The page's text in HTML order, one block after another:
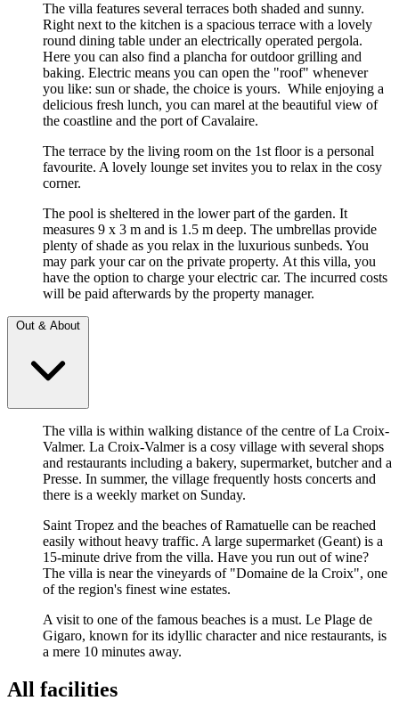
The villa features several terraces both shaded and sunny.
Right next to the kitchen is a spacious terrace with a lovely
round dining table under an electrically operated pergola.
Here you can also find a plancha for outdoor grilling and
baking. Electric means you can open the "roof" whenever
you like: sun or shade, the choice is yours. While enjoying a
delicious fresh lunch, you can marel at the beautiful view of
the coastline and the port of Cavalaire.
The terrace by the living room on the 1st floor is a personal
favourite. A lovely lounge set invites you to relax in the cosy
corner.
The pool is sheltered in the lower part of the garden. It
measures 9 x 3 m and is 1.5 m deep. The umbrellas provide
plenty of shade as you relax in the luxurious sunbeds. You
may park your car on the private property. At this villa, you
have the option to charge your electric car. The incurred costs
will be paid afterwards by the property manager.
The villa is within walking distance of the centre of La Croix-
Valmer. La Croix-Valmer is a cosy village with several shops
and restaurants including a bakery, supermarket, butcher and a
Presse. In summer, the village frequently hosts concerts and
there is a weekly market on Sunday.
Saint Tropez and the beaches of Ramatuelle can be reached
easily without heavy traffic. A large supermarket (Geant) is a
15-minute drive from the villa. Have you run out of wine?
The villa is near the vineyards of "Domaine de la Croix", one
of the region's finest wine estates.
A visit to one of the famous beaches is a must. Le Plage de
Gigaro, known for its idyllic character and nice restaurants, is
a mere 10 minutes away.
All facilities